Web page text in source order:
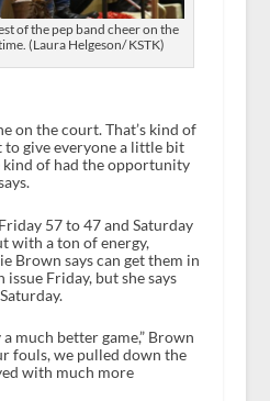
of the pep band cheer on the
(Laura Helgeson/ KSTK)
on the court. That’s kind of
to give everyone a little bit
of had the opportunity
57 to 47 and Saturday
with a ton of energy,
Brown says can get them in
Friday, but she says
much better game,” Brown
fouls, we pulled down the
with much more